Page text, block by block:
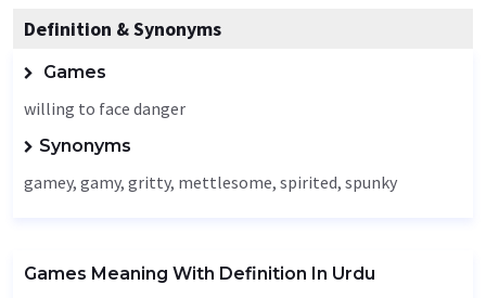
Definition & Synonyms
Games
willing to face danger
Synonyms
gamey, gamy, gritty, mettlesome, spirited, spunky
Games Meaning With Definition In Urdu